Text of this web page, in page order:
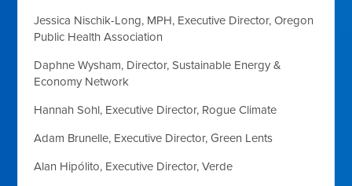
Jessica Nischik-Long, MPH, Executive Director,Oregon
Public Health Association
Daphne Wysham, Director,Sustainable Energy &
Economy Network
Hannah Sohl, Executive Director, Rogue Climate
Adam Brunelle, Executive Director,Green Lents
Alan Hipólito, Executive Director,Verde